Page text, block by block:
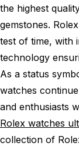
the highest
gemstones.
test of time, with
technology
As a status
watches
and enthusiasts
Rolex watches
collection of